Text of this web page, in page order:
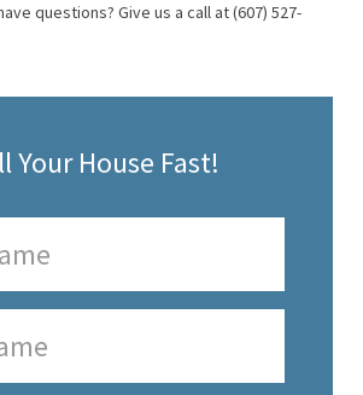
questions? Give us a call at (607) 527-
Your House Fast!